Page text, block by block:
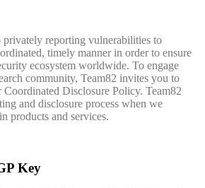
privately reporting vulnerabilities to
timely manner in order to ensure
ecosystem worldwide. To engage
community, Team82 invites you to
Coordinated Disclosure Policy. Team82
and disclosure process when we
products and services.
Key